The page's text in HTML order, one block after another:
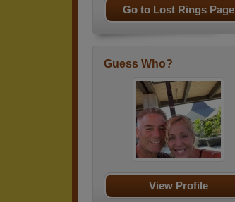
Go to Lost Rings Page
Guess Who?
View Profile